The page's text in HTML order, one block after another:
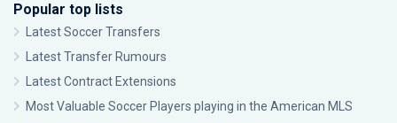
Popular top lists
Latest Soccer Transfers
Latest Transfer Rumours
Latest Contract Extensions
Most Valuable Soccer Players playing in the American MLS